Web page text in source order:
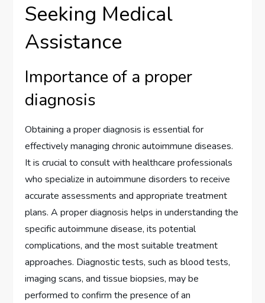
Seeking Medical
Assistance
Importance of a proper
diagnosis
Obtaining a proper diagnosis is essential for
effectively managing chronic autoimmune diseases.
It is crucial to consult with healthcare professionals
who specialize in autoimmune disorders to receive
accurate assessments and appropriate treatment
plans. A proper diagnosis helps in understanding the
specific autoimmune disease, its potential
complications, and the most suitable treatment
approaches. Diagnostic tests, such as blood tests,
imaging scans, and tissue biopsies, may be
performed to confirm the presence of an